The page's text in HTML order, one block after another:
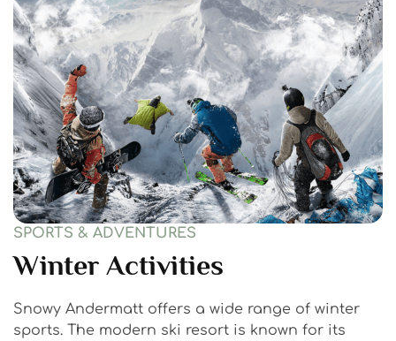
SPORTS & ADVENTURES
Winter Activities
Snowy Andermatt offers a wide range of winter
sports. The modern ski resort is known for its